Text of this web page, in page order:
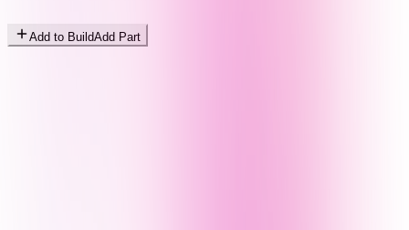
Add to BuildAdd Part